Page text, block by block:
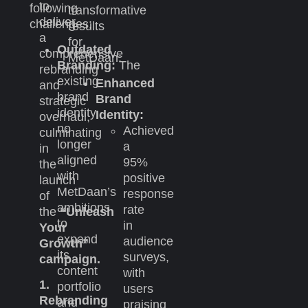
following
challenges:
Outdated
Branding:The
existing
brand
identity
no
longer
aligned
with
MetDaan’s
ambitions
to
expand
its
content
portfolio
and
to
deliver
a
comprehensive
rebranding
and
strategic
overhaul,
culminating
in
the
launch
of
the“Unleash
Your
Growth”
campaign.
1.
Rebranding
transformative
results
for
MetDaan:
Enhanced
Brand
Identity:
Achieved
a
95%
positive
response
rate
in
audience
surveys,
with
users
praising